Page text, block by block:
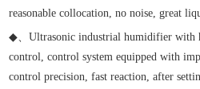
reasonable collocation, no noise, great
◆ 、Ultrasonic industrial humidifier with
control, control system equipped with
control precision, fast reaction, after